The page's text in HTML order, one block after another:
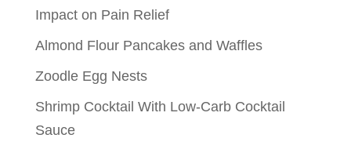
Impact on Pain Relief
Almond Flour Pancakes and Waffles
Zoodle Egg Nests
Shrimp Cocktail With Low-Carb Cocktail
Sauce